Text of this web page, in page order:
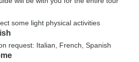
some light physical activities
request: Italian, French, Spanish